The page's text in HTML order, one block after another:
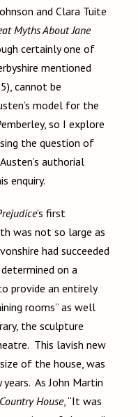
and Clara Tuite
Myths About Jane
certainly one of
mentioned
cannot be
model for the
so I explore
the question of
authorial
enquiry.
’s first
was not so large as
had succeeded
on a
provide an entirely
rooms” as well
the sculpture
This lavish new
of the house, was
As John Martin
House, “It was